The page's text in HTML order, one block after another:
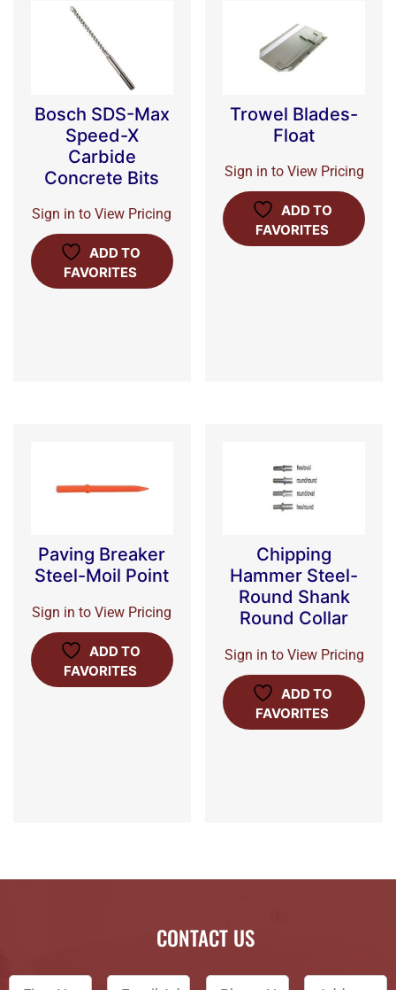
Bosch SDS-Max
Speed-X
Carbide
Concrete Bits
Sign in to View Pricing
ADD TO
FAVORITES
Trowel Blades-
Float
Sign in to View Pricing
ADD TO
FAVORITES
Paving Breaker
Steel-Moil Point
Sign in to View Pricing
ADD TO
FAVORITES
Chipping
Hammer Steel-
Round Shank
Round Collar
Sign in to View Pricing
ADD TO
FAVORITES
CONTACT US